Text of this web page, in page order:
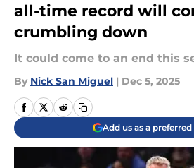
all-time record will
crumbling down
It could come to an end this
By Nick San Miguel | Dec 5, 2025
Add us as a